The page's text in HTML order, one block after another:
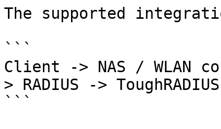
The supported
```
Client -> NAS / WLAN
> RADIUS -> ToughRADIUS
```